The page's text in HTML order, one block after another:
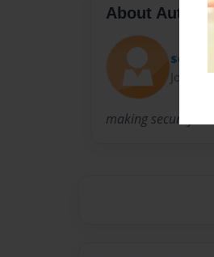
About Author
making security